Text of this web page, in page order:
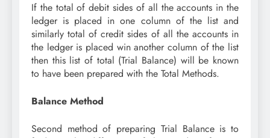
If the total of debit sides of all the accounts in the
ledger is placed in one column of the list and
similarly total of credit sides of all the accounts in
the ledger is placed win another column of the list
then this list of total (Trial Balance) will be known
to have been prepared with the Total Methods.
Balance Method
Second method of preparing Trial Balance is to